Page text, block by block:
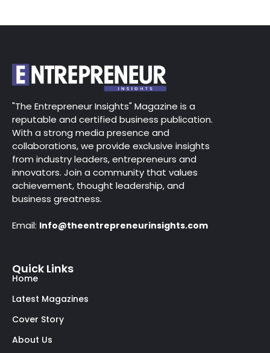
"The Entrepreneur Insights" Magazine is a
reputable and certified business publication.
With a strong media presence and
collaborations, we provide exclusive insights
from industry leaders, entrepreneurs and
innovators. Join a community that values
achievement, thought leadership, and
business greatness.
Email: Info@theentrepreneurinsights.com
Quick Links
Home
Latest Magazines
Cover Story
About Us